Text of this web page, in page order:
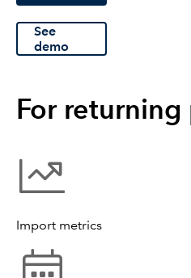
See
demo
For returning
Import metrics